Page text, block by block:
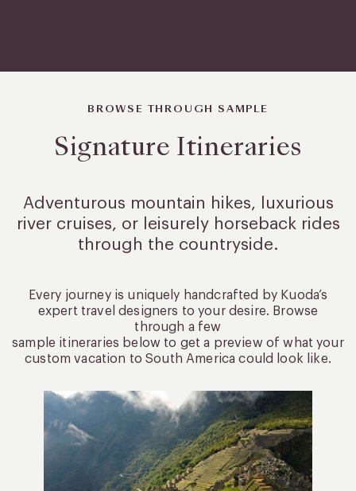
BROWSE THROUGH SAMPLE
Signature Itineraries
Adventurous mountain hikes, luxurious
river cruises, or leisurelyhorseback rides
through the countryside.
Every journey is uniquely handcrafted by Kuoda’s
expert travel designers to your desire. Browse
through a few
sample itineraries below to get a preview of what your
custom vacation to South America could look like.